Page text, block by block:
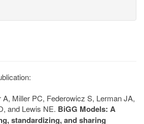
A, Miller PC, Federowicz S, Lerman JA,
and Lewis NE. BiGG Models: A
standardizing, and sharing